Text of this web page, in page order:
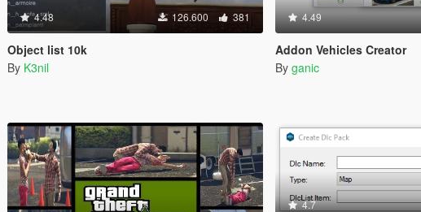
4.48 126.600 381
Object list 10k
By K3nil
4.49
Addon Vehicles Creator
By ganic
4.7